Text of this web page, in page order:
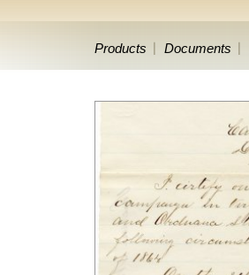
Products Documents